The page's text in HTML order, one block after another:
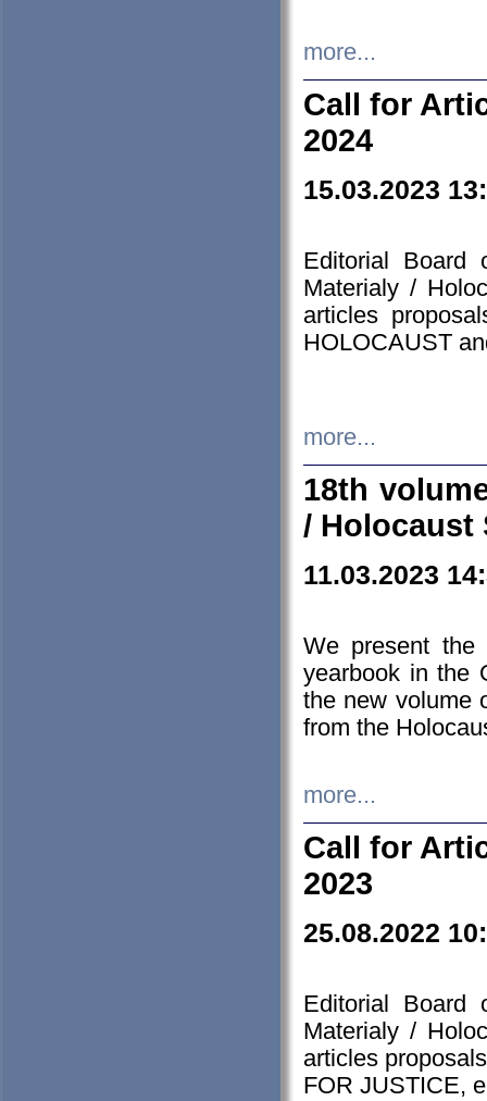
more...
Call for
2024
15.03.2023
Editorial Board
Materialy /
articles
HOLOCAUST
more...
18th
/ Holocaust
11.03.2023
We present the
yearbook in the
the new volume
from the
more...
Call for
2023
25.08.2022
Editorial Board
Materialy /
articles
FOR JUSTICE,